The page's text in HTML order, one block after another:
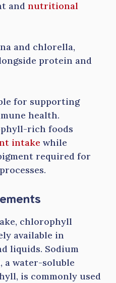
and nutritional
and chlorella,
protein and
for supporting
health.
rich foods
intake while
required for
chlorophyll
available in
liquids. Sodium
a water-soluble
is commonly used